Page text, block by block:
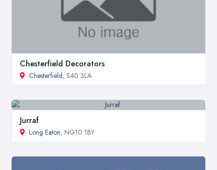
Chesterfield Decorators
Chesterfield, S40 3LA
Jurraf
Long Eaton, NG10 1BY